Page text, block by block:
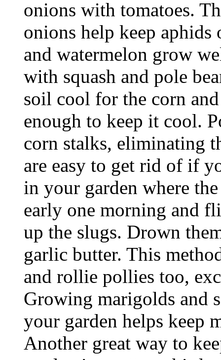
onions with tomatoes.
onions help keep aphids
and watermelon grow
with squash and pole
soil cool for the corn
enough to keep it cool.
corn stalks, eliminating
are easy to get rid of if
in your garden where
early one morning and
up the slugs. Drown
garlic butter. This
and rollie pollies too,
Growing marigolds and
your garden helps keep
Another great way to